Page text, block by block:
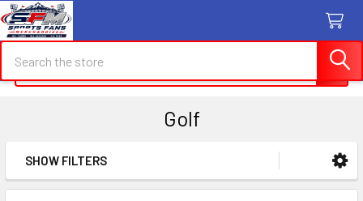
Search
Golf
Sidebar
SHOW FILTERS